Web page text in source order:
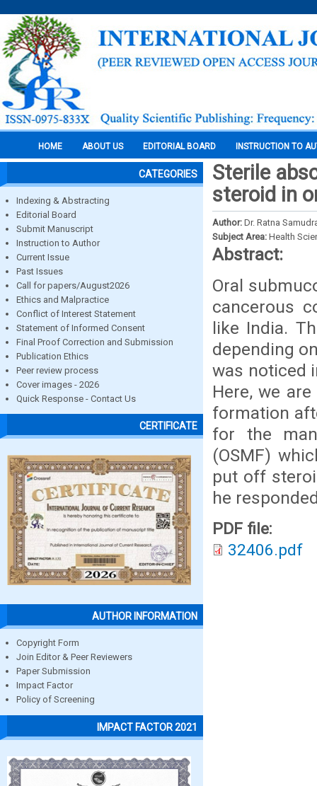
HOME ABOUT US EDITORIAL BOARD INSTRUCTION TO
CATEGORIES
Indexing & Abstracting
Editorial Board
Submit Manuscript
Instruction to Author
Current Issue
Past Issues
Call for papers/August2026
Ethics and Malpractice
Conflict of Interest Statement
Statement of Informed Consent
Final Proof Correction and Submission
Publication Ethics
Peer review process
Cover images - 2026
Quick Response - Contact Us
CERTIFICATE
AUTHOR INFORMATION
Copyright Form
Join Editor & Peer Reviewers
Paper Submission
Impact Factor
Policy of Screening
IMPACT FACTOR 2021
Sterile
steroid in
Author: Dr. Ratna
Subject Area: Health
Abstract:
Oral
cancerous
like India.
depending
was noticed
Here, we
formation
for the
(OSMF)
put off
he
PDF file:
32406.pdf